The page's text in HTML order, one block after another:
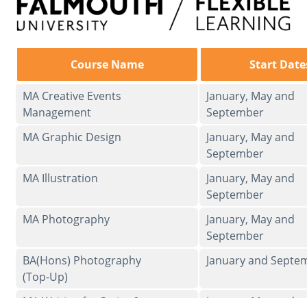
Course Name Start
MA Creative Events
Management
January, May and
September
MA Graphic Design
January, May and
September
MA Illustration
January, May and
September
MA Photography
January, May and
September
BA(Hons) Photography
(Top-Up)
January and